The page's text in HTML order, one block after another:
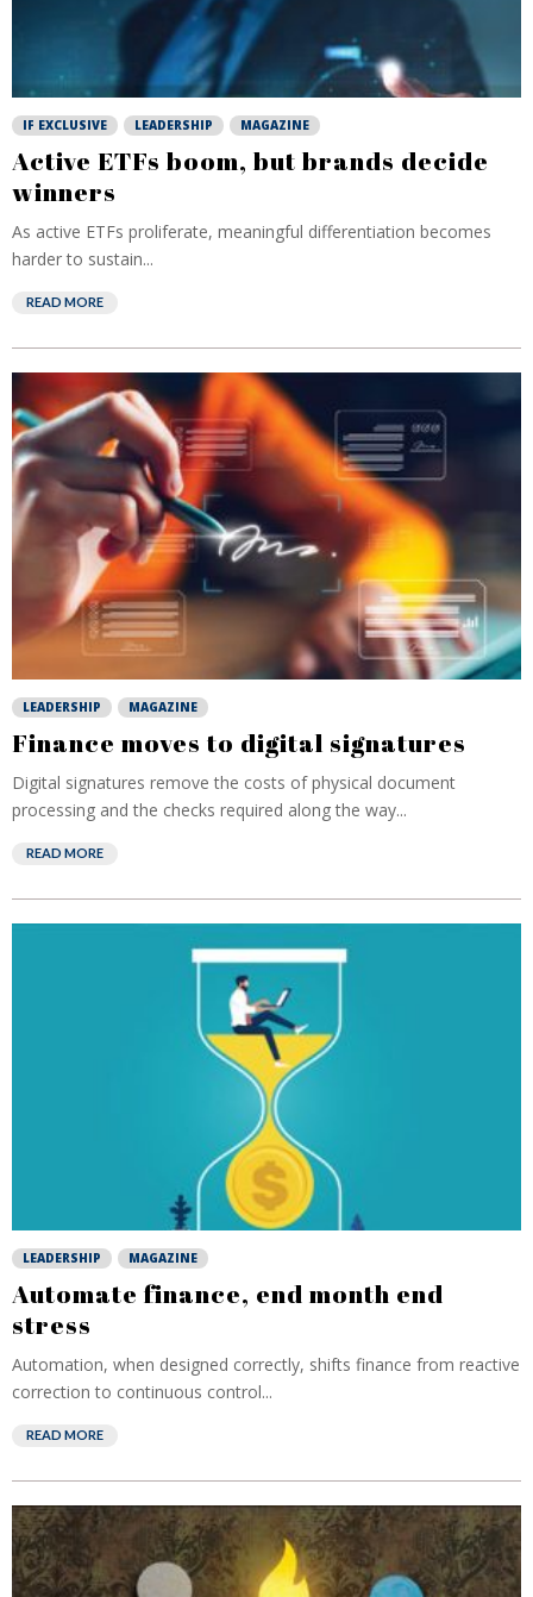
IF EXCLUSIVE LEADERSHIP MAGAZINE
Active ETFs boom, but brands decide
winners
As active ETFs proliferate, meaningful differentiation becomes
harder to sustain...
READ MORE
LEADERSHIP MAGAZINE
Finance moves to digital signatures
Digital signatures remove the costs of physical document
processing and the checks required along the way...
READ MORE
LEADERSHIP MAGAZINE
Automate finance, end month end
stress
Automation, when designed correctly, shifts finance from reactive
correction to continuous control...
READ MORE